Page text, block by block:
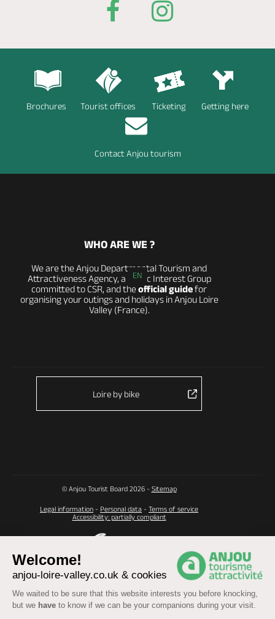
Welcome!
anjou-loire-valley.co.uk & cookies
We waited to be sure that this website interests you before knocking,
but we have to know if we can be your companions during your visit.
Brochures Tourist offices Ticketing Getting here
Contact Anjou tourism
EN
WHO ARE WE ?
We are the Anjou Departmental Tourism and
Attractiveness Agency, a Public Interest Group
committed to CSR, and theofficial guidefor
organising your outings and holidays in Anjou Loire
Valley (France).
Loire by bike
© Anjou Tourist Board 2026 - Sitemap
Legal information - Personal data - Terms of service
Accessibility: partially compliant